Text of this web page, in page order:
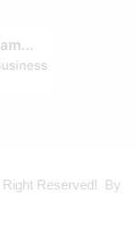
Right Reserved! By